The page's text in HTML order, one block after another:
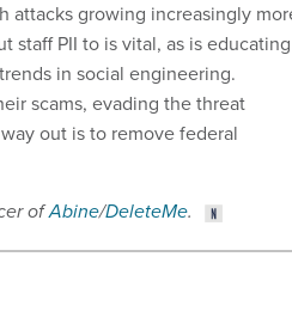
attacks growing increasingly
staff PII to is vital, as is educating
in social engineering.
scams, evading the threat
out is to remove federal
ofAbine/DeleteMe.